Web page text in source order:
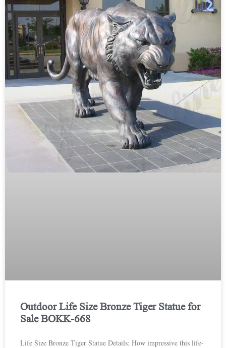
Outdoor Life Size Bronze Tiger Statue for
Sale BOKK-668
Life Size Bronze Tiger Statue Details: How impressive this life-